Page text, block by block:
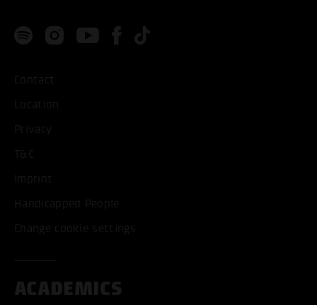
Contact
Location
Privacy
T&C
Imprint
Handicapped People
Change cookie settings
ACADEMICS